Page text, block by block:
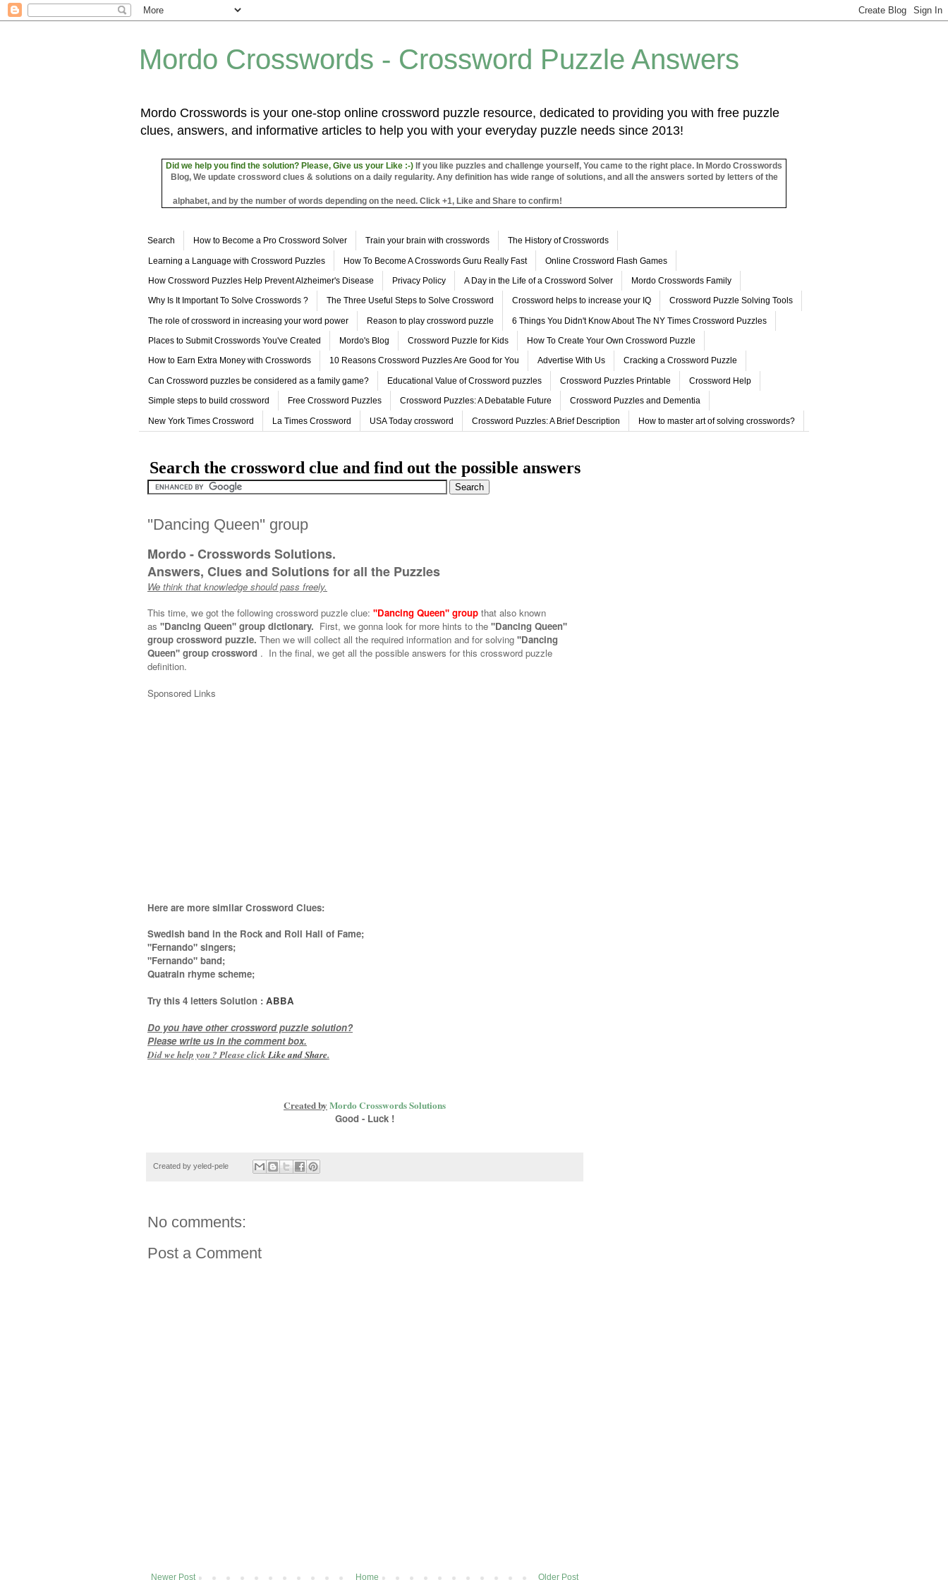
Mordo Crosswords - Crossword Puzzle Answers
Mordo Crosswords is your one-stop online crossword puzzle resource, dedicated to providing you with free puzzle
clues, answers, and informative articles to help you with your everyday puzzle needs since 2013!
Did we help you find the solution? Please, Give us your Like :-) If you like puzzles and challenge yourself, You came to the right place. In Mordo Crosswords
Blog, We update crossword clues & solutions on a daily regularity. Any definition has wide range of solutions, and all the answers sorted by letters of the
alphabet, and by the number of words depending on the need. Click +1, Like and Share to confirm!
Search How to Become a Pro Crossword Solver Train your brain with crosswords The History of Crosswords
Learning a Language with Crossword Puzzles How To Become A Crosswords Guru Really Fast Online Crossword Flash Games
How Crossword Puzzles Help Prevent Alzheimer's Disease Privacy Policy A Day in the Life of a Crossword Solver Mordo Crosswords Family
Why Is It Important To Solve Crosswords ? The Three Useful Steps to Solve Crossword Crossword helps to increase your IQ Crossword Puzzle Solving Tools
The role of crossword in increasing your word power Reason to play crossword puzzle 6 Things You Didn't Know About The NY Times Crossword Puzzles
Places to Submit Crosswords You've Created Mordo's Blog Crossword Puzzle for Kids How To Create Your Own Crossword Puzzle
How to Earn Extra Money with Crosswords 10 Reasons Crossword Puzzles Are Good for You Advertise With Us Cracking a Crossword Puzzle
Can Crossword puzzles be considered as a family game? Educational Value of Crossword puzzles Crossword Puzzles Printable Crossword Help
Simple steps to build crossword Free Crossword Puzzles Crossword Puzzles: A Debatable Future Crossword Puzzles and Dementia
New York Times Crossword La Times Crossword USA Today crossword Crossword Puzzles: A Brief Description How to master art of solving crosswords?
Search the crossword clue and find out the possible answers
''Dancing Queen'' group
Mordo - Crosswords Solutions.
Answers, Clues and Solutions for all the Puzzles
We think that knowledge should pass freely.
This time, we got the following crossword puzzle clue: ''Dancing Queen'' group that also known
as ''Dancing Queen'' group dictionary. First, we gonna look for more hints to the ''Dancing Queen''
group crossword puzzle. Then we will collect all the required information and for solving ''Dancing
Queen'' group crossword . In the final, we get all the possible answers for this crossword puzzle
definition.
Sponsored Links
Here are more similar Crossword Clues:
Swedish band in the Rock and Roll Hall of Fame;
"Fernando" singers;
"Fernando" band;
Quatrain rhyme scheme;
Try this 4 letters Solution : ABBA
Do you have other crossword puzzle solution?
Please write us in the comment box.
Did we help you ? Please click Like andShare.
Created by Mordo Crosswords Solutions
Good - Luck !
Created by yeled-pele
No comments:
Post a Comment
Newer Post Older Post
Home